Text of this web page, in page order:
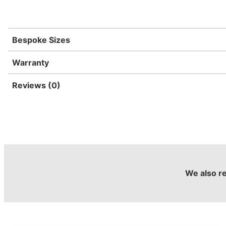
Bespoke Sizes
Warranty
Reviews (0)
We also